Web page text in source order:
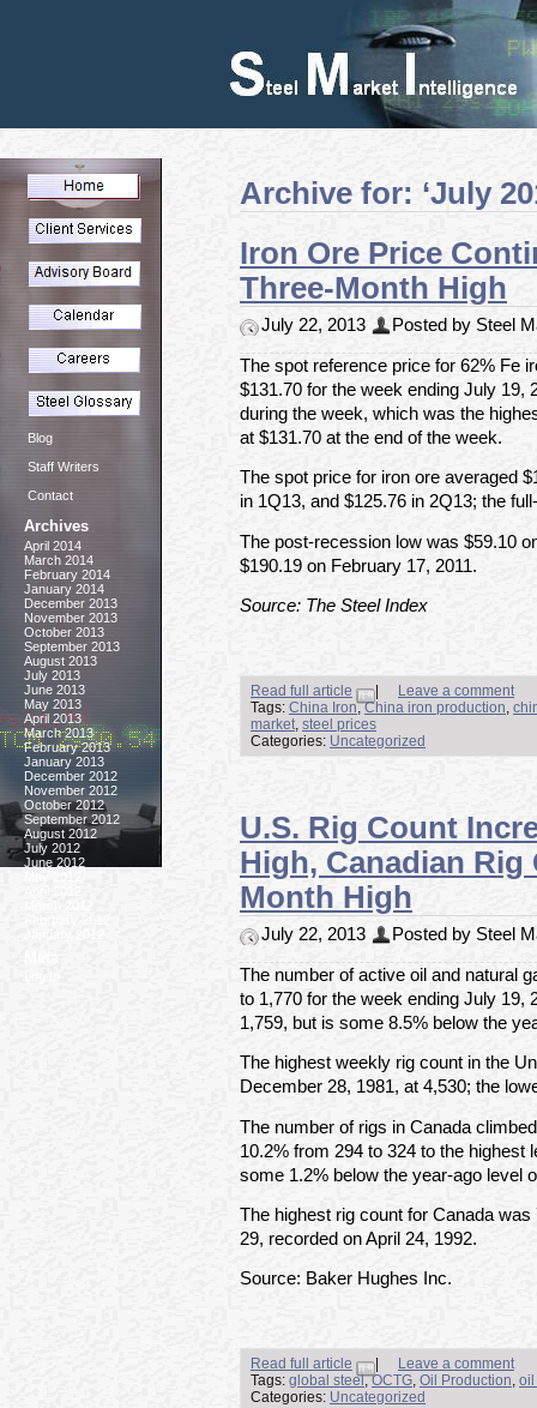
Archive for: ‘July
Iron Ore Price
Three-Month High
July 22, 2013 Posted by Steel
The spot reference price for 62% Fe
$131.70 for the week ending July
during the week, which was the
at $131.70 at the end of the week.
The spot price for iron ore averaged
in 1Q13, and $125.76 in 2Q13; the
The post-recession low was $59.10
$190.19 on February 17, 2011.
Source: The Steel Index
Read full article
Leave a comment
Tags: China Iron,China iron production,
market, steel prices
Categories: Uncategorized
U.S. Rig Count
High, Canadian
Month High
July 22, 2013 Posted by Steel
The number of active oil and natural
to 1,770 for the week ending July 19,
1,759, but is some 8.5% below the
The highest weekly rig count in the
December 28, 1981, at 4,530; the
The number of rigs in Canada
10.2% from 294 to 324 to the
some 1.2% below the year-ago level
The highest rig count for Canada
29, recorded on April 24, 1992.
Source: Baker Hughes Inc.
Read full article
Leave a comment
Tags: global steel,OCTG, Oil Production, oil
Categories: Uncategorized
Blog
Staff Writers
Contact
Archives
April 2014
March 2014
February 2014
January 2014
December 2013
November 2013
October 2013
September 2013
August 2013
July 2013
June 2013
May 2013
April 2013
March 2013
February 2013
January 2013
December 2012
November 2012
October 2012
September 2012
August 2012
July 2012
June 2012